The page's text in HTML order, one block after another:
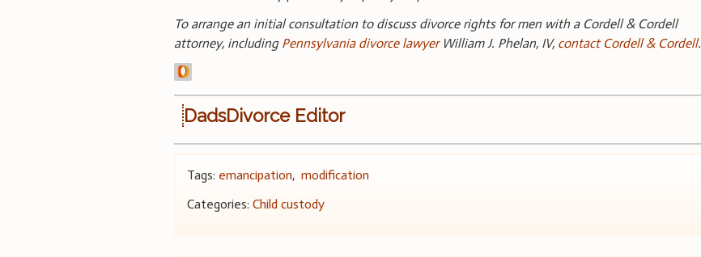
To arrange an initial consultation to discuss divorce rights for men with a Cordell & Cordell
attorney, including Pennsylvania divorce lawyerWilliam J. Phelan, IV, contact Cordell & Cordell.
DadsDivorce Editor
Tags: emancipation,modification
Categories:Child custody